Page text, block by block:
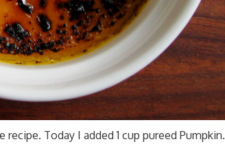
Today I added 1 cup pureed Pumpkin.